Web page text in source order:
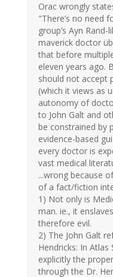
Orac wrongly
"There’s no need
group’s Ayn
maverick doctor
that before
eleven years ago.
should not accept
(which it views as
autonomy of
to John Galt and
be constrained by
evidence-based
every doctor is
vast medical
...wrong because
of a fact/fiction
1) Not only is
man. ie., it
therefore evil.
2) The John Galt
Hendricks: In Atlas
explicitly the
through the Dr.